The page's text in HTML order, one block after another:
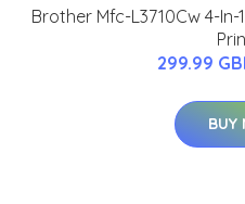
Brother Mfc-L3710Cw 4-
299.99
BUY